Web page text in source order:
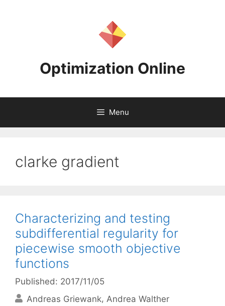
Optimization Online
Menu
clarke gradient
Characterizing and testing
subdifferential regularity for
piecewise smooth objective
functions
Published: 2017/11/05
Andreas Griewank Andrea Walther